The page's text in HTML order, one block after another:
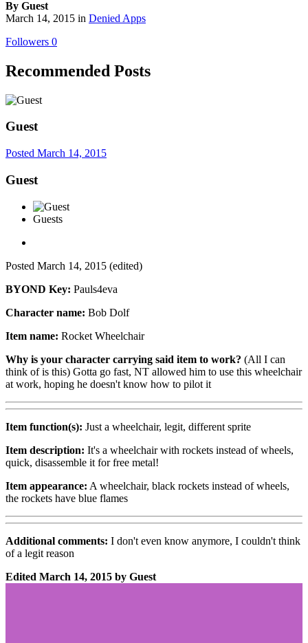
By Guest
March 14, 2015 in Denied Apps
Followers 0
Recommended Posts
Guest
Posted March 14, 2015
Guest
Guests
Posted March 14, 2015 (edited)
BYOND Key: Pauls4eva
Character name: Bob Dolf
Item name: Rocket Wheelchair
Why is your character carrying said item to work? (All I can
think of is this) Gotta go fast, NT allowed him to use this wheelchair
at work, hoping he doesn't know how to pilot it
Item function(s): Just a wheelchair, legit, different sprite
Item description: It's a wheelchair with rockets instead of wheels,
quick, disassemble it for free metal!
Item appearance: A wheelchair, black rockets instead of wheels,
the rockets have blue flames
Additional comments: I don't even know anymore, I couldn't think
of a legit reason
Edited March 14, 2015 by Guest